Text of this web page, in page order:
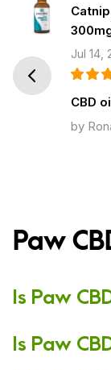
Jul 14,
CBD
by
Prev
Paw
Is Paw
The company
free, so you
a psychoactive
Is Paw